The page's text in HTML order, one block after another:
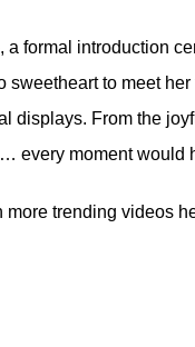
formal introduction
sweetheart to meet
displays. From the
every moment would
more trending videos